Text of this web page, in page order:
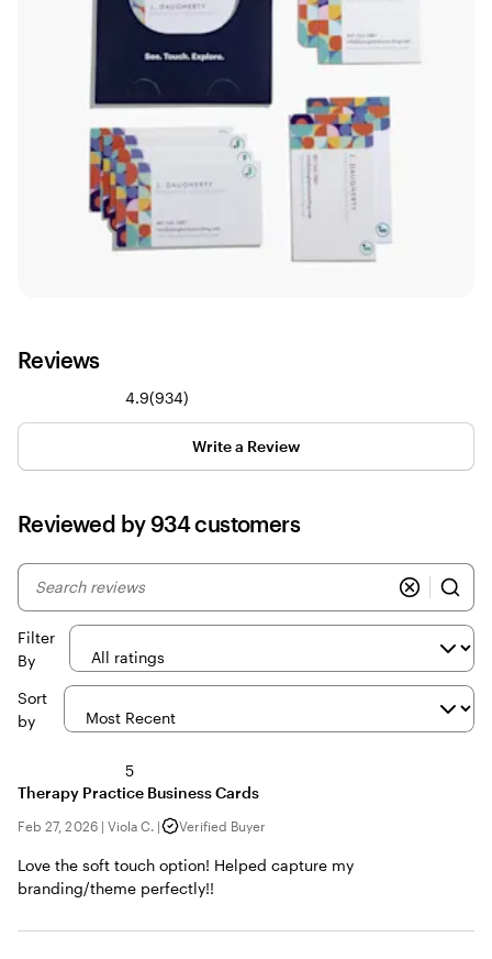
Reviews
4.9(934934
reviews
)
Write a Review
Reviewed by 934 customers
My
search
Filter
By
Sort
by
5
Therapy Practice Business Cards
Feb 27, 2026| Viola C. | Verified Buyer
Love the soft touch option! Helped capture my
branding/theme perfectly!!